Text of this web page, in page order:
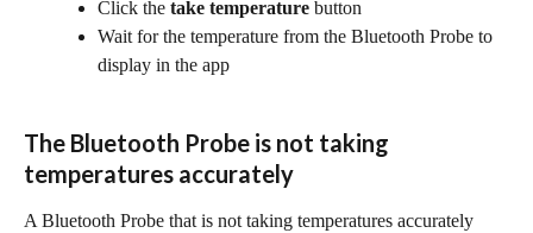
Click the take temperature button
Wait for the temperature from the Bluetooth Probe to
display in the app
The Bluetooth Probe is not taking
temperatures accurately
A Bluetooth Probe that is not taking temperatures accurately